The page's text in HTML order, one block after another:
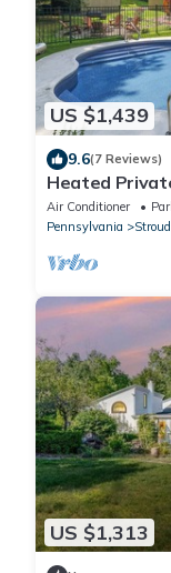
US $1,439
9.6(7 Reviews)
Heated
Sauna
Air Conditioner
Pennsylvania
US $1,313